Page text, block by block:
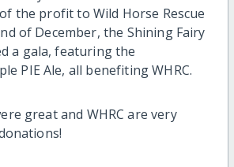
the profit to Wild Horse Rescue
of December, the Shining Fairy
a gala, featuring the
PIE Ale, all benefiting WHRC.
great and WHRC are very